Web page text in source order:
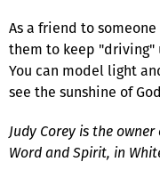
As a friend to
them to keep "driving"
You can model light
see the sunshine of
Judy Corey is the
Word and Spirit, in